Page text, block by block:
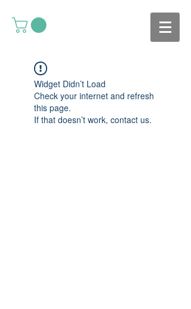
Widget Didn’t Load
Check your internet and refresh
this page.
If that doesn’t work, contact us.